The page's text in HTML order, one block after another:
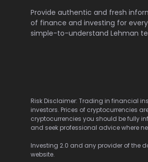
Provide authentic and fresh
of finance and investing for
simple-to-understand Lehman
Risk Disclaimer: Trading in financial
investors. Prices of cryptocurrencies
cryptocurrencies you should be fully
and seek professional advice where
Investing 2.0 and any provider of the
website.